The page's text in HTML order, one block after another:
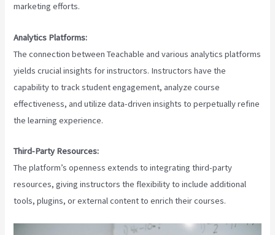
marketing efforts.
Analytics Platforms:
The connection between Teachable and various analytics platforms
yields crucial insights for instructors. Instructors have the
capability to track student engagement, analyze course
effectiveness, and utilize data-driven insights to perpetually refine
the learning experience.
Third-Party Resources:
The platform’s openness extends to integrating third-party
resources, giving instructors the flexibility to include additional
tools, plugins, or external content to enrich their courses.